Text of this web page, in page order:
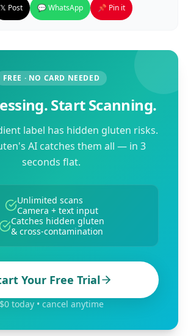
𝕏 Post 💬 WhatsApp 📌 Pin it
FREE · NO CARD NEEDED
Start Scanning.
label has hidden gluten risks.
AI catches them all — in 3
seconds flat.
Unlimited scans
Camera + text input
Catches hidden gluten
& cross-contamination
Your Free Trial
$0 today • cancel anytime